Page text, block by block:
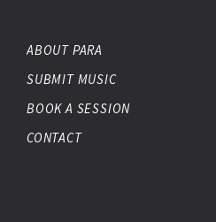
ABOUT PARA
SUBMIT MUSIC
BOOK A SESSION
CONTACT